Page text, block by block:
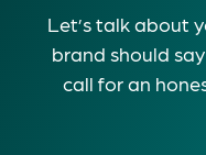
Let’s talk about
brand should
call for an